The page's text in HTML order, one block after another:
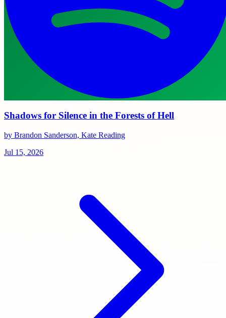
Shadows for Silence in the Forests of Hell
by Brandon Sanderson, Kate Reading
Jul 15, 2026